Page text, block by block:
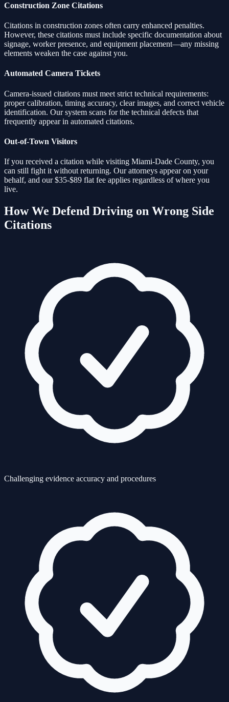
Construction Zone Citations
Citations in construction zones often carry enhanced penalties.
However, these citations must include specific documentation about
signage, worker presence, and equipment placement—any missing
elements weaken the case against you.
Automated Camera Tickets
Camera-issued citations must meet strict technical requirements:
proper calibration, timing accuracy, clear images, and correct vehicle
identification. Our system scans for the technical defects that
frequently appear in automated citations.
Out-of-Town Visitors
If you received a citation while visiting Miami-Dade County, you
can still fight it without returning. Our attorneys appear on your
behalf, and our $35-$89 flat fee applies regardless of where you
live.
How We Defend Driving on Wrong Side
Citations
Challenging evidence accuracy and procedures